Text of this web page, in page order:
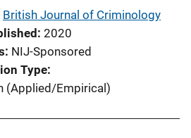
British Journal of Criminology
2020
NIJ-Sponsored
Type
(Applied/Empirical)